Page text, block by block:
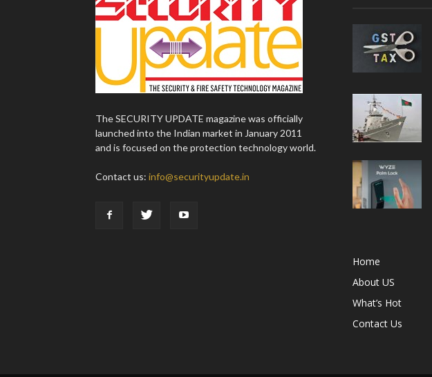
The SECURITY UPDATE magazine was officially
launched into the Indian market in January 2011
and is focused on the protection technology world.
Contact us: info@securityupdate.in
Home
About US
What’s Hot
Contact Us